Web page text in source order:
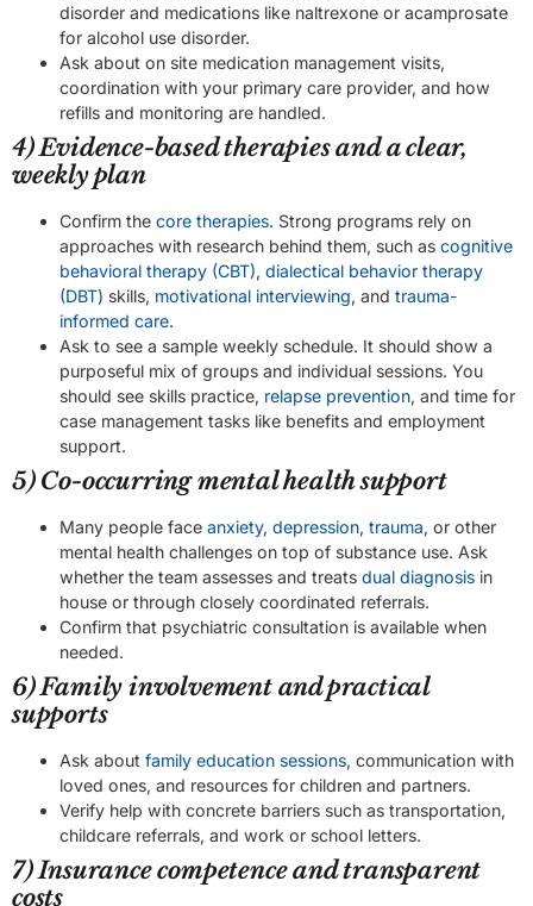
disorder and medications like naltrexone or acamprosate
for alcohol use disorder.
Ask about on site medication management visits,
coordination with your primary care provider, and how
refills and monitoring are handled.
4) Evidence-based therapies and a clear,
weekly plan
Confirm the core therapies. Strong programs rely on
approaches with research behind them, such as cognitive
behavioral therapy (CBT), dialectical behavior therapy
(DBT) skills, motivational interviewing, and trauma-
informed care.
Ask to see a sample weekly schedule. It should show a
purposeful mix of groups and individual sessions. You
should see skills practice, relapse prevention, and time for
case management tasks like benefits and employment
support.
5) Co-occurring mental health support
Many people face anxiety, depression, trauma, or other
mental health challenges on top of substance use. Ask
whether the team assesses and treats dual diagnosis in
house or through closely coordinated referrals.
Confirm that psychiatric consultation is available when
needed.
6) Family involvement and practical
supports
Ask about family education sessions, communication with
loved ones, and resources for children and partners.
Verify help with concrete barriers such as transportation,
childcare referrals, and work or school letters.
7) Insurance competence and transparent
costs